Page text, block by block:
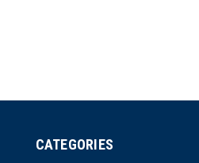
CATEGORIES